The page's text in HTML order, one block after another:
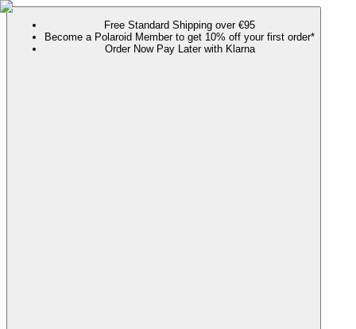
Free Standard Shipping over €95
Become a Polaroid Member to get 10% off your first order*
Order Now Pay Later with Klarna